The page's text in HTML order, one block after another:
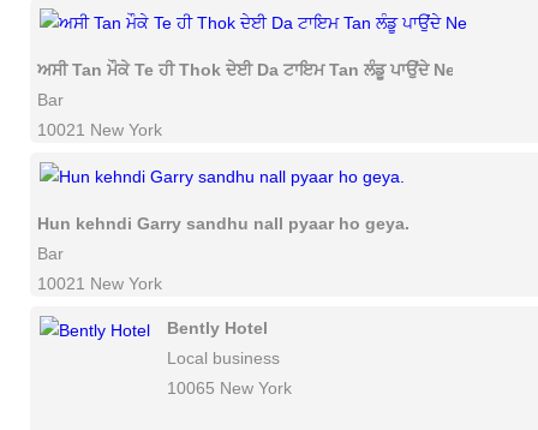
ਅਸੀ Tan ਮੌਕੇ Te ਹੀ Thok ਦੇਈ Da ਟਾਇਮ Tan ਲੰਡੂ ਪਾਉਂਦੇ Ne
Bar
10021 New York
Hun kehndi Garry sandhu nall pyaar ho geya.
Bar
10021 New York
Bently Hotel
Local business
10065 New York